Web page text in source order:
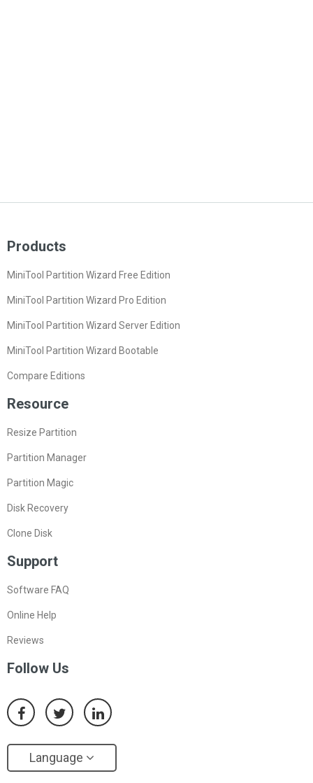
Products
MiniTool Partition Wizard Free Edition
MiniTool Partition Wizard Pro Edition
MiniTool Partition Wizard Server Edition
MiniTool Partition Wizard Bootable
Compare Editions
Resource
Resize Partition
Partition Manager
Partition Magic
Disk Recovery
Clone Disk
Support
Software FAQ
Online Help
Reviews
Follow Us
Language